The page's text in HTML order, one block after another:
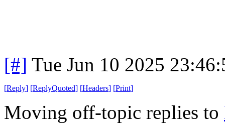
[#] Tue Jun 10 2025
[Reply] [ReplyQuoted] [Headers] [Print]
Moving off-topic replies to